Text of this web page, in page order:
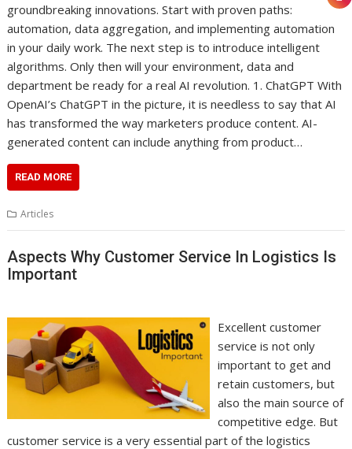
groundbreaking innovations. Start with proven paths:
automation, data aggregation, and implementing automation
in your daily work. The next step is to introduce intelligent
algorithms. Only then will your environment, data and
department be ready for a real AI revolution. 1. ChatGPT With
OpenAI’s ChatGPT in the picture, it is needless to say that AI
has transformed the way marketers produce content. AI-
generated content can include anything from product…
READ MORE
Articles
Aspects Why Customer Service In Logistics Is
Important
Excellent customer
service is not only
important to get and
retain customers, but
also the main source of
competitive edge. But
customer service is a very essential part of the logistics